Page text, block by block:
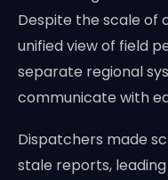
Despite the scale of
unified view of field
separate regional
communicate with
Dispatchers made
stale reports,